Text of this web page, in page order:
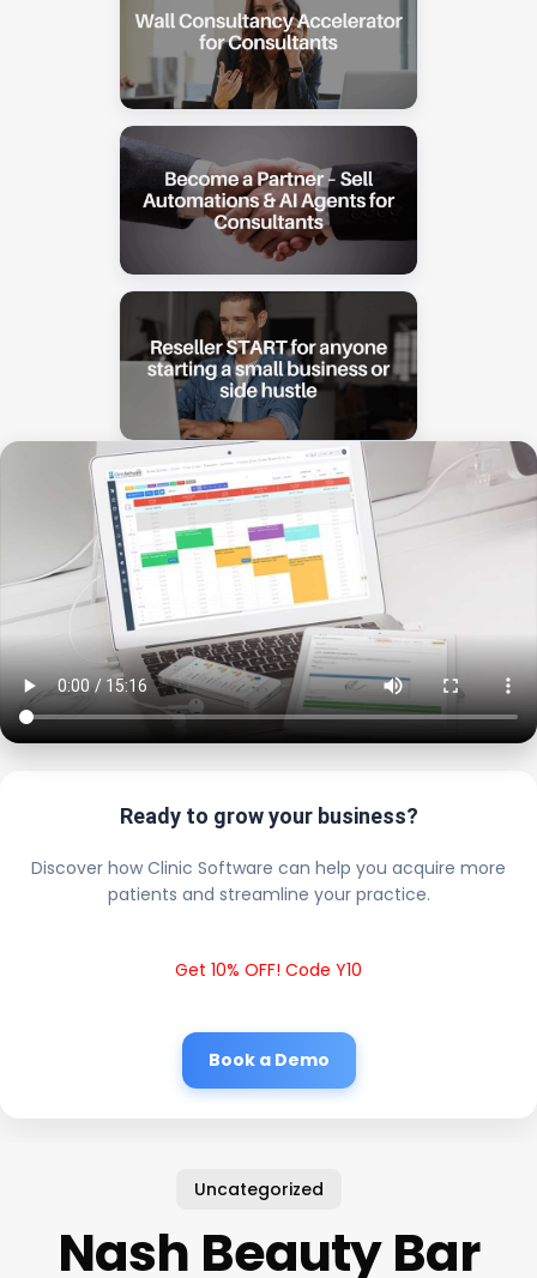
Ready to grow your business?
Discover how Clinic Software can help you acquire more
patients and streamline your practice.
Get 10% OFF! Code Y10
Book a Demo
Uncategorized
Nash Beauty Bar